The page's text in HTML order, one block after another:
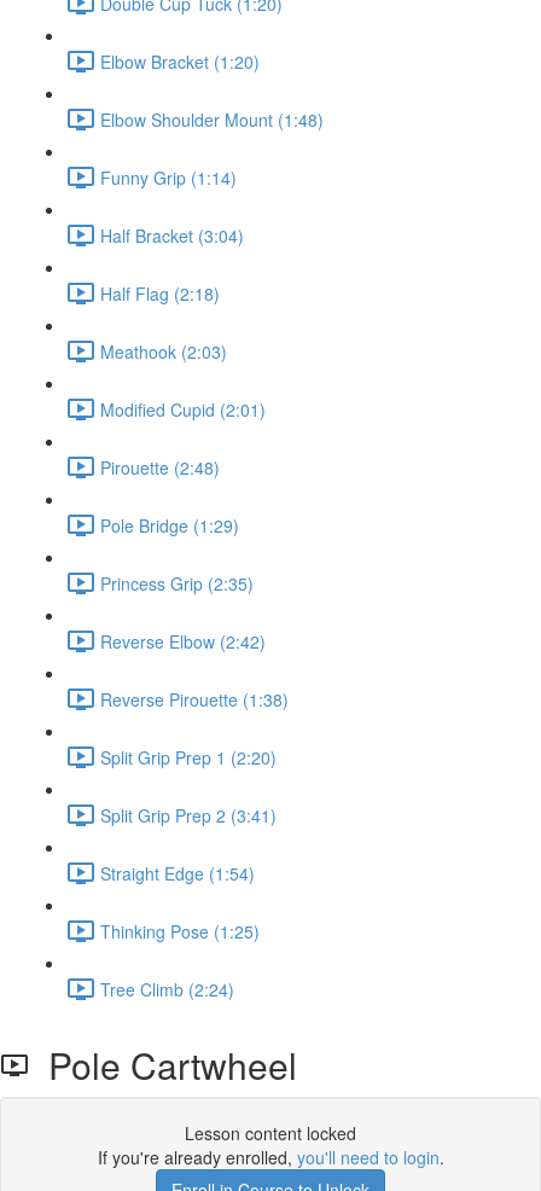
Elbow Bracket (1:20)
Elbow Shoulder Mount (1:48)
Funny Grip (1:14)
Half Bracket (3:04)
Half Flag (2:18)
Meathook (2:03)
Modified Cupid (2:01)
Pirouette (2:48)
Pole Bridge (1:29)
Princess Grip (2:35)
Reverse Elbow (2:42)
Reverse Pirouette (1:38)
Split Grip Prep 1 (2:20)
Split Grip Prep 2 (3:41)
Straight Edge (1:54)
Thinking Pose (1:25)
Tree Climb (2:24)
Pole Cartwheel
Lesson content locked
If you're already enrolled, you'll need to login.